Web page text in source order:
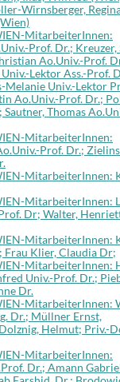
Wirnsberger,
MitarbeiterInnen:
Prof. Dr.; Kreuzer,
Ao.Univ.-Prof.
Lektor Ass.-Prof.
Univ.-Lektor
Ao.Univ.-Prof. Dr.;
Thomas
MitarbeiterInnen:
Prof. Dr.;
MitarbeiterInnen:
MitarbeiterInnen:
Dr; Walter,
MitarbeiterInnen:
Frau Klier, Claudia Dr;
MitarbeiterInnen:
Univ.-Prof. Dr.;
Dr.
MitarbeiterInnen:
Dr.; Müllner Ernst,
Helmut; Priv.-
MitarbeiterInnen:
Dr.; Amann